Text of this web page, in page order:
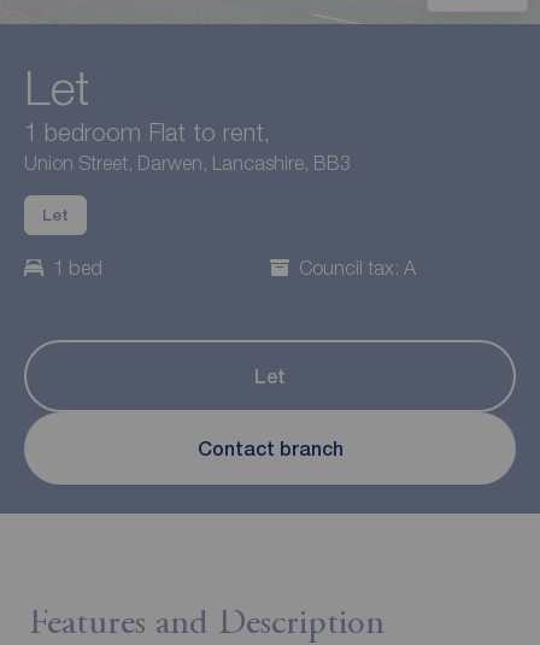
Let
1 bedroom Flat to rent,
Union Street, Darwen, Lancashire, BB3
Let
1 bed Council tax: A
Let
Contact branch
Features and Description